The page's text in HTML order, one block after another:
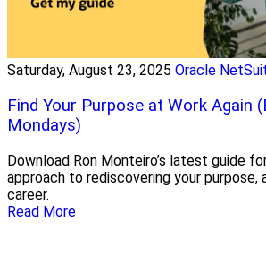
Saturday, August 23, 2025 Oracle
Find Your Purpose at Work Again
Mondays)
Download Ron Monteiro’s latest guide
approach to rediscovering your purpose,
career.
Read More